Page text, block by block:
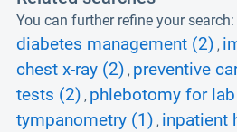
You can further refine your search:
diabetes management (2) ,
chest x-ray (2) , preventive
tests (2) , phlebotomy for
tympanometry (1) , inpatient